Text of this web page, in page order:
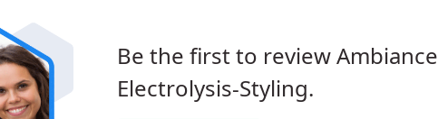
Be the first to review Ambiance
Electrolysis-Styling.